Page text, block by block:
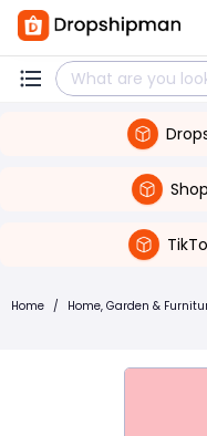
Home / Home, Garden &